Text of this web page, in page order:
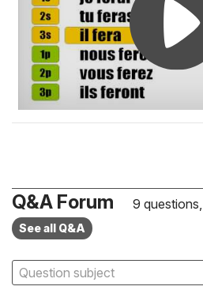
Q&A Forum 9
See all Q&A